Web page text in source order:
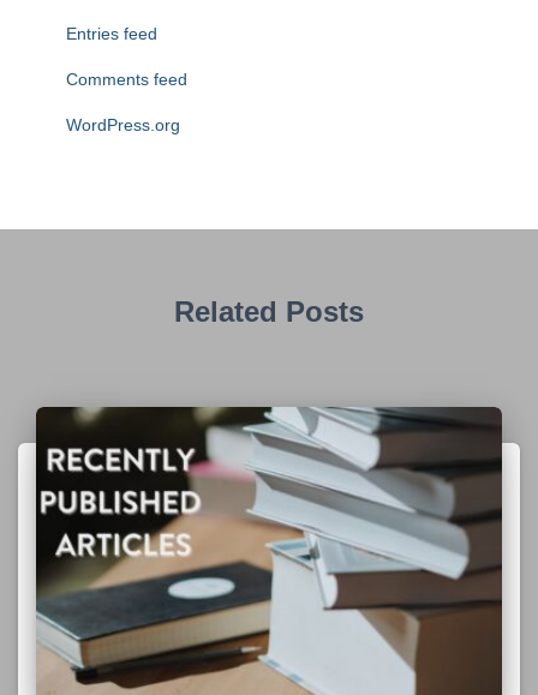
Entries feed
Comments feed
WordPress.org
Related Posts